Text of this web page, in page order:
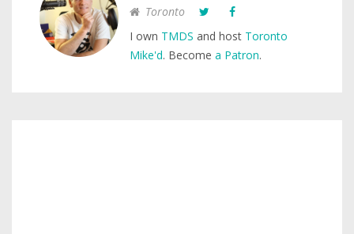
Toronto
I own TMDS and host Toronto
Mike'd. Become a Patron.